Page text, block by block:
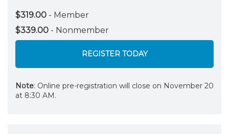
$319.00 - Member
$339.00 - Nonmember
REGISTER TODAY
Note: Online pre-registration will close on November 20
at 8:30 AM.